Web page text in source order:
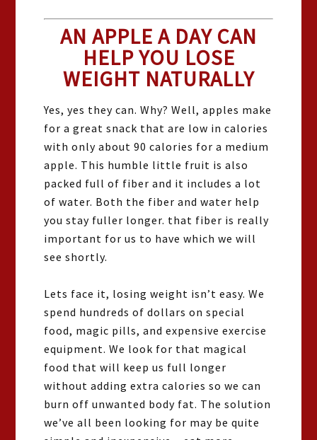
AN APPLE A DAY CAN
HELP YOU LOSE
WEIGHT NATURALLY
Yes, yes they can. Why? Well, apples make
for a great snack that are low in calories
with only about 90 calories for a medium
apple. This humble little fruit is also
packed full of fiber and it includes a lot
of water. Both the fiber and water help
you stay fuller longer. that fiber is really
important for us to have which we will
see shortly.
Lets face it, losing weight isn’t easy. We
spend hundreds of dollars on special
food, magic pills, and expensive exercise
equipment. We look for that magical
food that will keep us full longer
without adding extra calories so we can
burn off unwanted body fat. The solution
we’ve all been looking for may be quite